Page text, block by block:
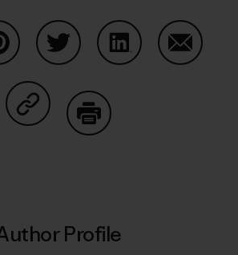
Share on Copy Link
Profile